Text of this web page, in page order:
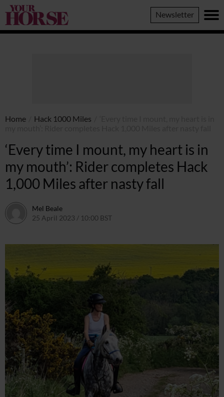
Your
Horse
Newsletter
Home Hack 1000 Miles
‘Every time I mount, my heart is in
my mouth’: Rider completes Hack
1,000 Miles after nasty fall
Mel Beale
25 April 2023 / 10:00 BST